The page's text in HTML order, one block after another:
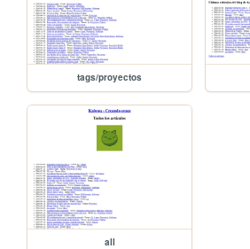
tags/proyectos
all